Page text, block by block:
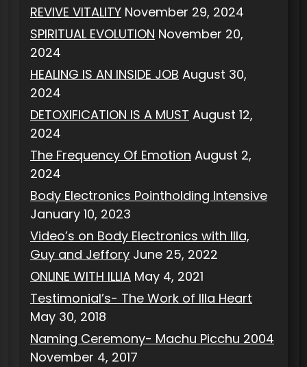
REVIVE VITALITY November 29, 2024
SPIRITUAL EVOLUTION November 20,
2024
HEALING IS AN INSIDE JOB August 30,
2024
DETOXIFICATION IS A MUST August 12,
2024
The Frequency Of Emotion August 2,
2024
Body Electronics Pointholding Intensive
January 10, 2023
Video’s on Body Electronics with Illa,
Guy and Jeffory June 25, 2022
ONLINE WITH ILLIA May 4, 2021
Testimonial’s- The Work of Illa Heart
May 30, 2018
Naming Ceremony- Machu Picchu 2004
November 4, 2017